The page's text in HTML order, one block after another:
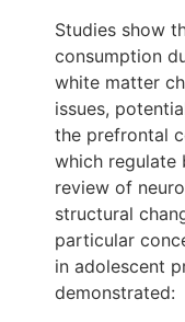
Studies show
consumption
white matter
issues,
the prefrontal
which regulate
review of
structural
particular
in adolescent
demonstrated: